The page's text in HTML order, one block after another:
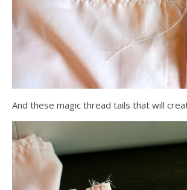
And these magic thread tails that will